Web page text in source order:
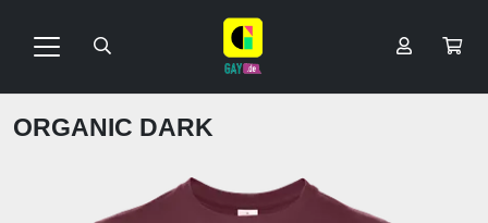
ORGANIC DARK